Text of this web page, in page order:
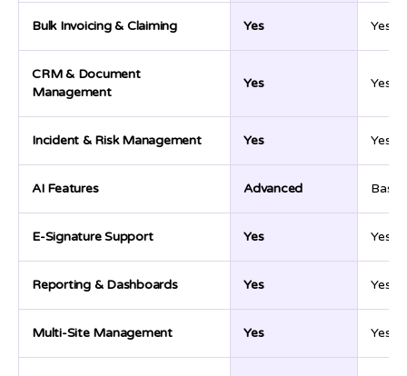
Bulk Invoicing & Claiming Yes Yes
CRM & Document
Management
Yes Yes
Incident & Risk Management Yes Yes
AI Features Advanced Basic
E-Signature Support Yes Yes
Reporting & Dashboards Yes Yes
Multi-Site Management Yes Yes